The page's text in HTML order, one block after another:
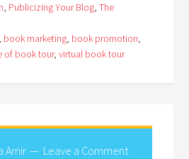
, Publicizing Your Blog,The
book marketing, book promotion,
of book tour,virtual book tour
Amir Leave a Comment